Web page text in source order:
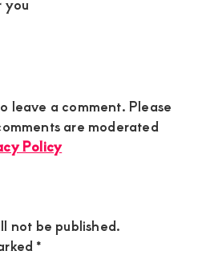
you
leave a comment. Please
are moderated
Policy
not be published.
*